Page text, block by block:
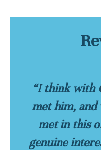
“I think with
met him, and
met in this
genuine